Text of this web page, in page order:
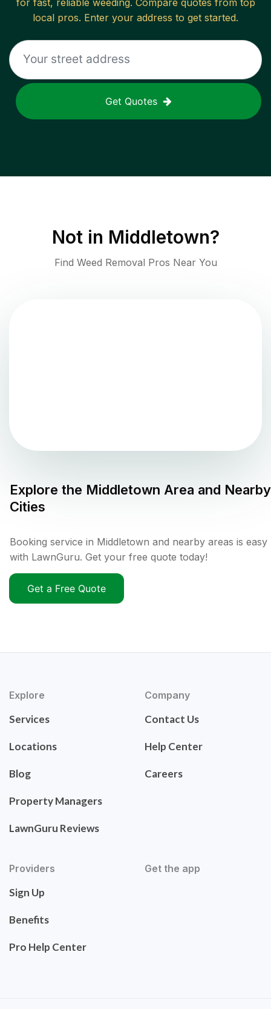
for fast, reliable weeding. Compare quotes from top
local pros. Enter your address to get started.
Get Quotes
Not in Middletown?
Find Weed Removal Pros Near You
Explore the Middletown Area and Nearby
Cities
Booking service in Middletown and nearby areas is easy
with LawnGuru. Get your free quote today!
Get a Free Quote
Explore
Services
Locations
Blog
Property Managers
LawnGuru Reviews
Company
Contact Us
Help Center
Careers
Providers
Sign Up
Benefits
Pro Help Center
Get the app